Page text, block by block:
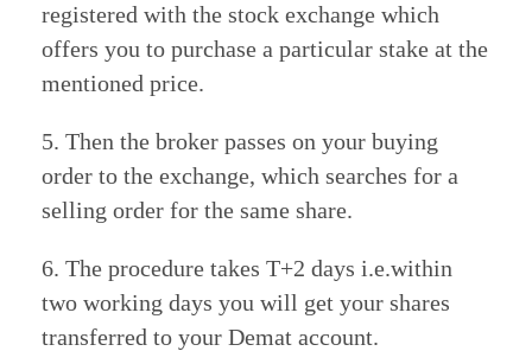
registered with the stock exchange which
offers you to purchase a particular stake at the
mentioned price.
5. Then the broker passes on your buying
order to the exchange, which searches for a
selling order for the same share.
6. The procedure takes T+2 days i.e.within
two working days you will get your shares
transferred to your Demat account.